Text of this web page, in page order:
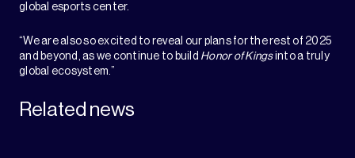
global esports center.
“We are also so excited to reveal our plans for the rest of 2025
and beyond, as we continue to build Honor of Kingsinto a truly
global ecosystem.”
Related news